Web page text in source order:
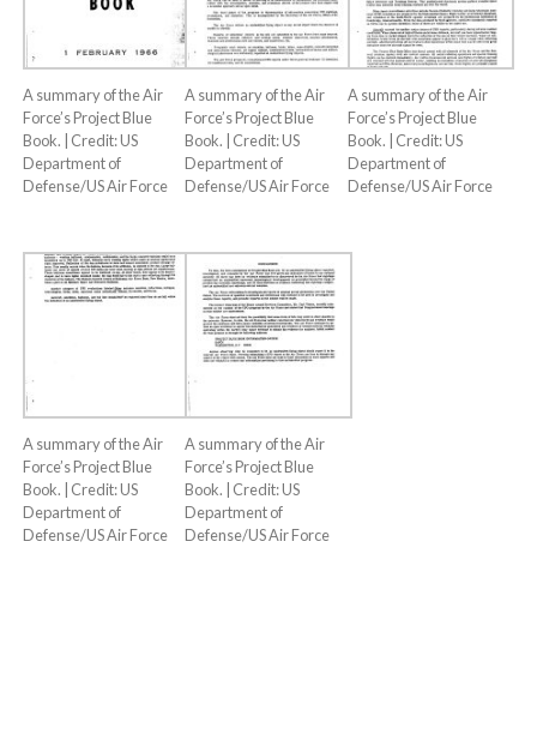
A summary of the Air
Force’s Project Blue
Book. | Credit: US
Department of
Defense/US Air Force
A summary of the Air
Force’s Project Blue
Book. | Credit: US
Department of
Defense/US Air Force
A summary of the Air
Force’s Project Blue
Book. | Credit: US
Department of
Defense/US Air Force
A summary of the Air
Force’s Project Blue
Book. | Credit: US
Department of
Defense/US Air Force
A summary of the Air
Force’s Project Blue
Book. | Credit: US
Department of
Defense/US Air Force